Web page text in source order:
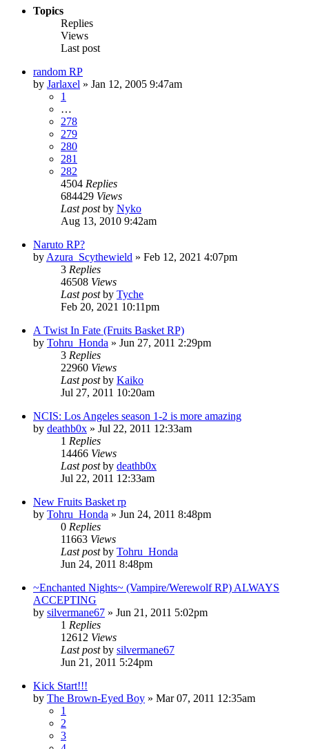
Topics
Replies
Views
Last post
random RP
by Jarlaxel » Jan 12, 2005 9:47am
1
…
278
279
280
281
282
4504 Replies
684429 Views
Last postby Nyko
Aug 13, 2010 9:42am
Naruto RP?
by Azura_Scythewield » Feb 12, 2021 4:07pm
3 Replies
46508 Views
Last postby Tyche
Feb 20, 2021 10:11pm
A Twist In Fate (Fruits Basket RP)
by Tohru_Honda » Jun 27, 2011 2:29pm
3 Replies
22960 Views
Last postby Kaiko
Jul 27, 2011 10:20am
NCIS: Los Angeles season 1-2 is more amazing
by deathb0x » Jul 22, 2011 12:33am
1 Replies
14466 Views
Last postby deathb0x
Jul 22, 2011 12:33am
New Fruits Basket rp
by Tohru_Honda » Jun 24, 2011 8:48pm
0 Replies
11663 Views
Last postby Tohru_Honda
Jun 24, 2011 8:48pm
~Enchanted Nights~ (Vampire/Werewolf RP) ALWAYS
ACCEPTING
by silvermane67 » Jun 21, 2011 5:02pm
1 Replies
12612 Views
Last postby silvermane67
Jun 21, 2011 5:24pm
Kick Start!!!
by The Brown-Eyed Boy » Mar 07, 2011 12:35am
1
2
3